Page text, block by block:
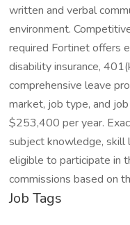
written and verbal
environment.
required Fortinet offers
disability insurance,
comprehensive leave
market, job type, and
$253,400 per year.
subject knowledge, skill
eligible to participate in
commissions based on
Job Tags